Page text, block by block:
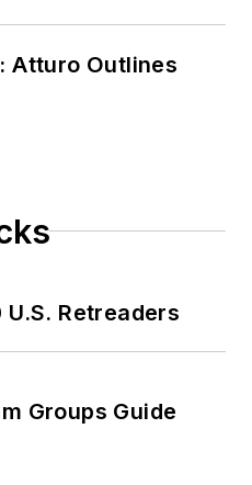
Atturo Outlines
Retreaders
Groups Guide